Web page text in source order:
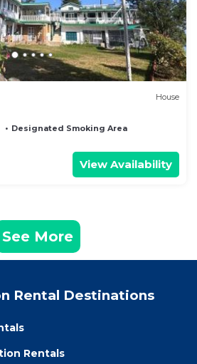
House
Designated Smoking Area
View Availability
See More
Rental Destinations
Rentals